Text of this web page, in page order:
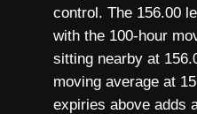
control. The 156.00
with the 100-hour
sitting nearby at
moving average at
expiries above adds